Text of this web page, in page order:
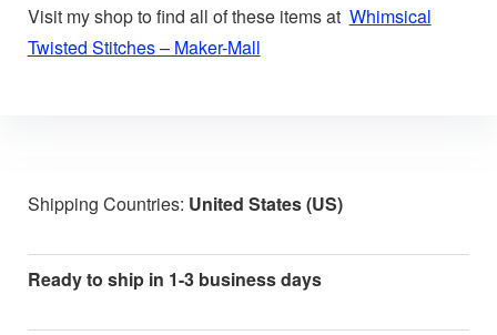
Visit my shop to find all of these items at Whimsical
Twisted Stitches – Maker-Mall
Shipping Countries: United States (US)
Ready to ship in 1-3 business days